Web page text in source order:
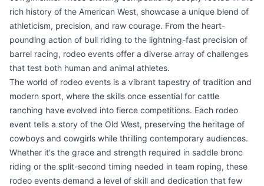
rich history of the American West, showcase a unique blend of
athleticism, precision, and raw courage. From the heart-
pounding action of bull riding to the lightning-fast precision of
barrel racing, rodeo events offer a diverse array of challenges
that test both human and animal athletes.
The world of rodeo events is a vibrant tapestry of tradition and
modern sport, where the skills once essential for cattle
ranching have evolved into fierce competitions. Each rodeo
event tells a story of the Old West, preserving the heritage of
cowboys and cowgirls while thrilling contemporary audiences.
Whether it's the grace and strength required in saddle bronc
riding or the split-second timing needed in team roping, these
rodeo events demand a level of skill and dedication that few